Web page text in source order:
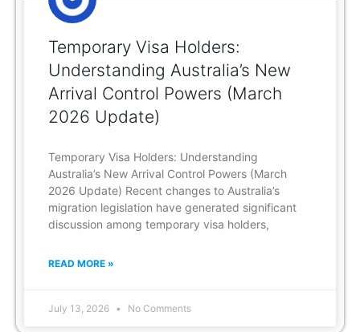
Temporary Visa Holders:
Understanding Australia’s New
Arrival Control Powers (March
2026 Update)
Temporary Visa Holders: Understanding
Australia’s New Arrival Control Powers (March
2026 Update) Recent changes to Australia’s
migration legislation have generated significant
discussion among temporary visa holders,
READ MORE »
July 13, 2026 No Comments